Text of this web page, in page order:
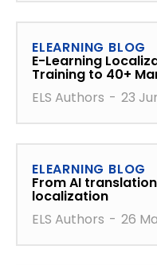
ELEARNING BLOG
E-Learning
Training to 40+
ELS Authors - 23
ELEARNING BLOG
From AI
localization
ELS Authors - 26